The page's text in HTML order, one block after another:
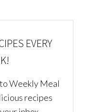
EVERY
Weekly Meal
recipes